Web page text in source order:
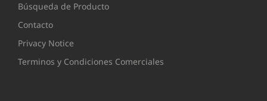
Búsqueda de Producto
Contacto
Privacy Notice
Terminos y Condiciones Comerciales